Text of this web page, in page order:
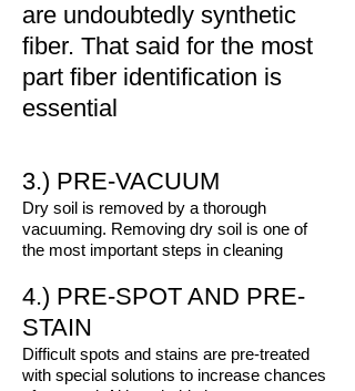
are undoubtedly synthetic
fiber. That said for the most
part fiber identification is
essential
3.) PRE-VACUUM
Dry soil is removed by a thorough
vacuuming. Removing dry soil is one of
the most important steps in cleaning
4.) PRE-SPOT AND PRE-
STAIN
Difficult spots and stains are pre-treated
with special solutions to increase chances